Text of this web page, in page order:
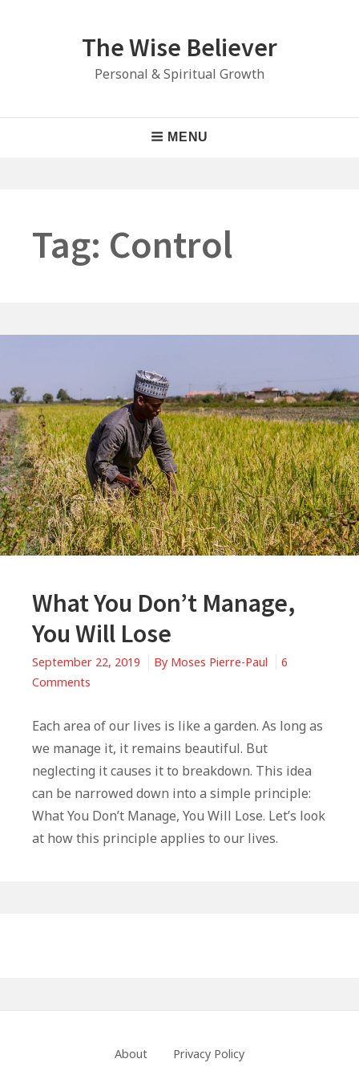
The Wise Believer
Personal & Spiritual Growth
MENU
Tag: Control
What You Don’t Manage,
You Will Lose
September 22, 2019 By Moses Pierre-Paul
6
Comments
You
Don’t
Manage,
You
Will
Lose
Each area of our lives is like a garden. As long as
we manage it, it remains beautiful. But
neglecting it causes it to breakdown. This idea
can be narrowed down into a simple principle:
What You Don’t Manage, You Will Lose. Let’s look
at how this principle applies to our lives.
About Privacy Policy